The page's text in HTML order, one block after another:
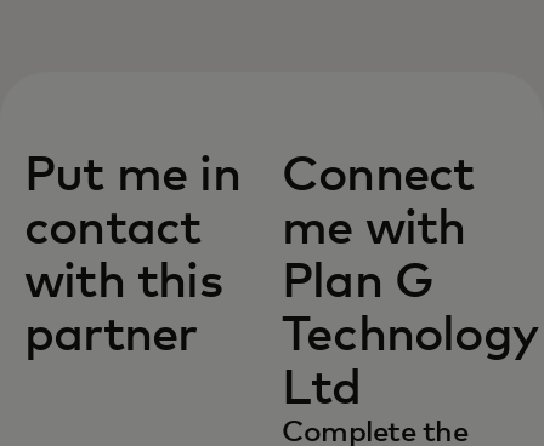
Put me in
contact
with this
partner
Connect
me with
Plan G
Technology
Ltd
Complete the